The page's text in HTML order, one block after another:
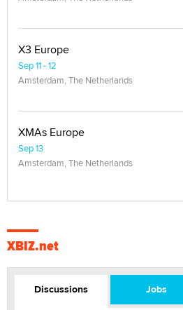
X3 Europe
Sep 11 - 12
Amsterdam, The Netherlands
XMAs Europe
Sep 13
Amsterdam, The Netherlands
XBIZ.net
Discussions Jobs